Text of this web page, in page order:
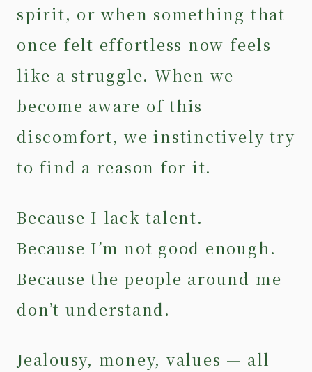
spirit, or when something that
once felt effortless now feels
like a struggle. When we
become aware of this
discomfort, we instinctively try
to find a reason for it.
Because I lack talent.
Because I’m not good enough.
Because the people around me
don’t understand.
Jealousy, money, values — all